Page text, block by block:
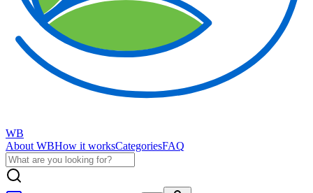
WB
About WBHow it worksCategoriesFAQ